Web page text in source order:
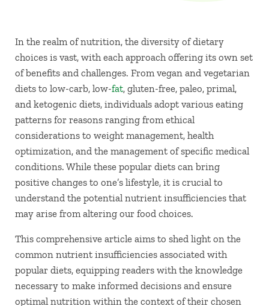
In the realm of nutrition, the diversity of dietary
choices is vast, with each approach offering its own set
of benefits and challenges. From vegan and vegetarian
diets to low-carb, low-fat, gluten-free, paleo, primal,
and ketogenic diets, individuals adopt various eating
patterns for reasons ranging from ethical
considerations to weight management, health
optimization, and the management of specific medical
conditions. While these popular diets can bring
positive changes to one’s lifestyle, it is crucial to
understand the potential nutrient insufficiencies that
may arise from altering our food choices.
This comprehensive article aims to shed light on the
common nutrient insufficiencies associated with
popular diets, equipping readers with the knowledge
necessary to make informed decisions and ensure
optimal nutrition within the context of their chosen